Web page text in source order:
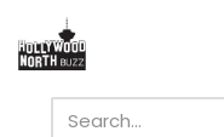
Skip
content